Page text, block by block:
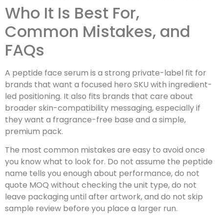
Who It Is Best For,
Common Mistakes, and
FAQs
A peptide face serum is a strong private-label fit for
brands that want a focused hero SKU with ingredient-
led positioning. It also fits brands that care about
broader skin-compatibility messaging, especially if
they want a fragrance-free base and a simple,
premium pack.
The most common mistakes are easy to avoid once
you know what to look for. Do not assume the peptide
name tells you enough about performance, do not
quote MOQ without checking the unit type, do not
leave packaging until after artwork, and do not skip
sample review before you place a larger run.